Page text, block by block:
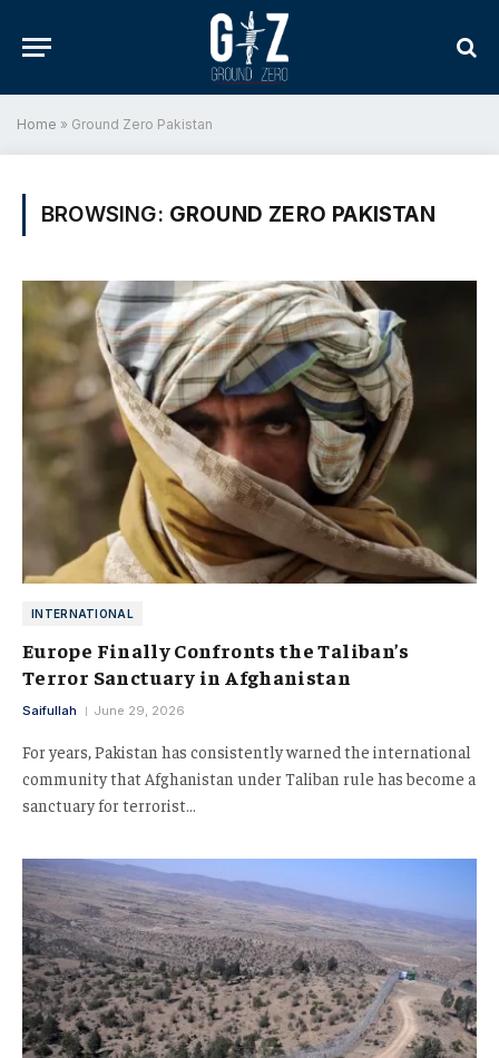
Home » Ground Zero Pakistan
BROWSING: GROUND ZERO PAKISTAN
INTERNATIONAL
Europe Finally Confronts the Taliban’s
Terror Sanctuary in Afghanistan
Saifullah June 29, 2026
For years, Pakistan has consistently warned the international
community that Afghanistan under Taliban rule has become a
sanctuary for terrorist…